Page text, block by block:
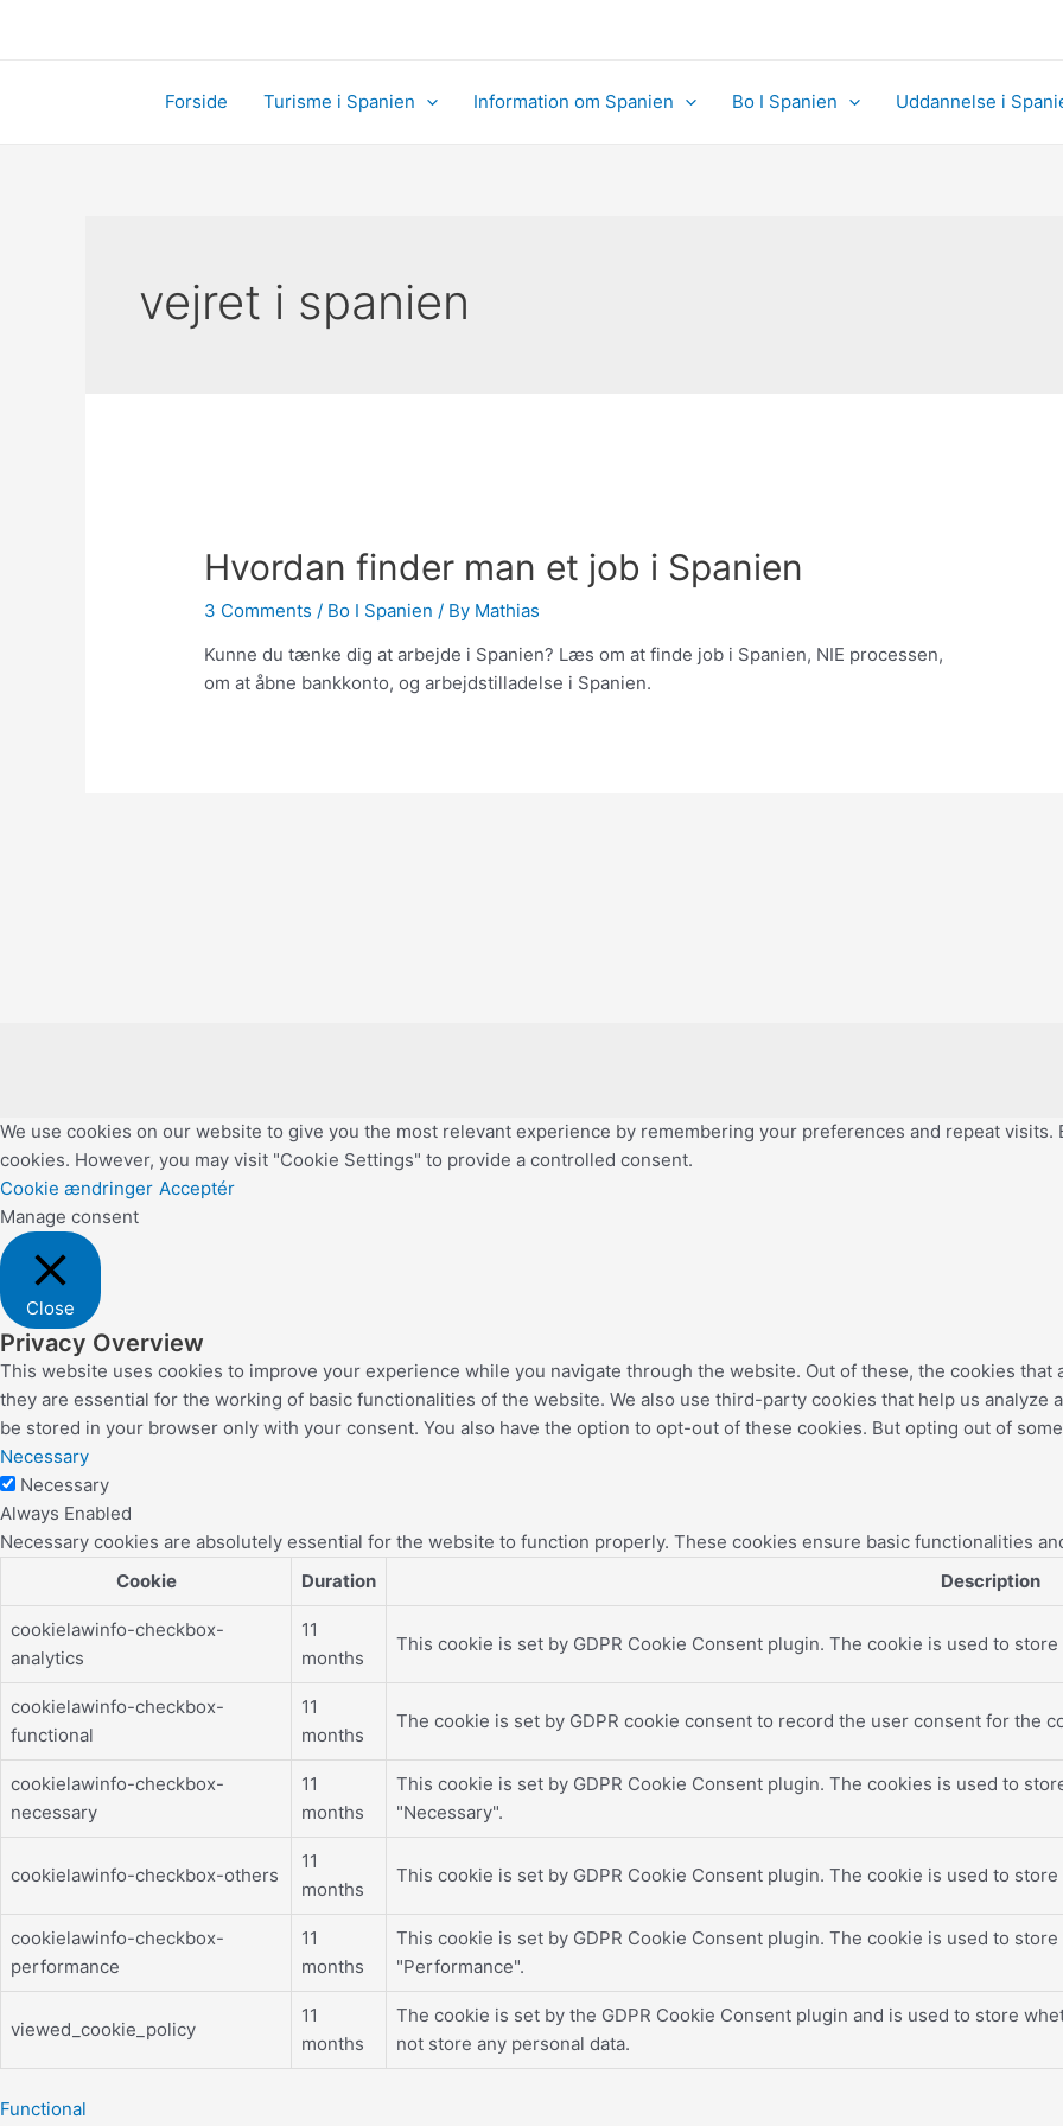
Forside
Turisme i Spanien Information om Spanien Bo I Spanien Uddannelse i
vejret i spanien
Hvordan finder man et job i Spanien
3 Comments / Bo I Spanien / By Mathias
Kunne du tænke dig at arbejde i Spanien? Læs om at finde job i Spanien, NIE processen,
om at åbne bankkonto, og arbejdstilladelse i Spanien.
We use cookies on our website to give you the most relevant experience by remembering your preferences and repeat visits.
cookies. However, you may visit "Cookie Settings" to provide a controlled consent.
Cookie ændringer Acceptér
Manage consent
Close
Privacy Overview
This website uses cookies to improve your experience while you navigate through the website. Out of these, the cookies
they are essential for the working of basic functionalities of the website. We also use third-party cookies that help us
be stored in your browser only with your consent. You also have the option to opt-out of these cookies. But opting out of
Necessary
Necessary
Always Enabled
Necessary cookies are absolutely essential for the website to function properly. These cookies ensure basic functionalities
Cookie
Duration Description
cookielawinfo-checkbox-
analytics
11
months
This cookie is set by GDPR Cookie Consent plugin. The cookie is used to
cookielawinfo-checkbox-
functional
11
months
The cookie is set by GDPR cookie consent to record the user consent for the
cookielawinfo-checkbox-
necessary
11
months
This cookie is set by GDPR Cookie Consent plugin. The cookies is used to
"Necessary".
cookielawinfo-checkbox-others
11
months
This cookie is set by GDPR Cookie Consent plugin. The cookie is used to
cookielawinfo-checkbox-
performance
11
months
This cookie is set by GDPR Cookie Consent plugin. The cookie is used to
"Performance".
viewed_cookie_policy
11
months
The cookie is set by the GDPR Cookie Consent plugin and is used to store
not store any personal data.
Functional